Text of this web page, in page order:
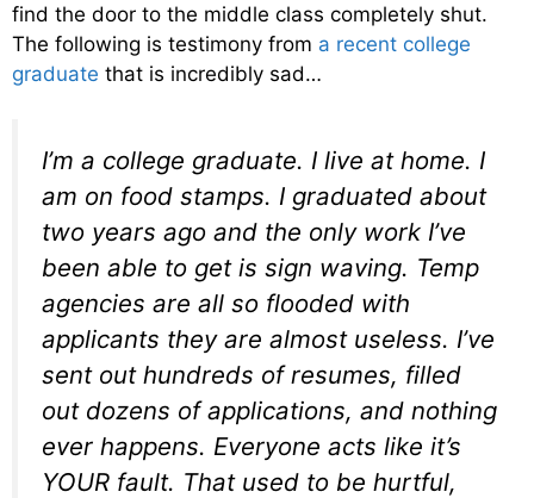
find the door to the middle class completely shut.
The following is testimony from a recent college
graduate that is incredibly sad…
I’m a college graduate. I live at home. I
am on food stamps. I graduated about
two years ago and the only work I’ve
been able to get is sign waving. Temp
agencies are all so flooded with
applicants they are almost useless. I’ve
sent out hundreds of resumes, filled
out dozens of applications, and nothing
ever happens. Everyone acts like it’s
YOUR fault. That used to be hurtful,